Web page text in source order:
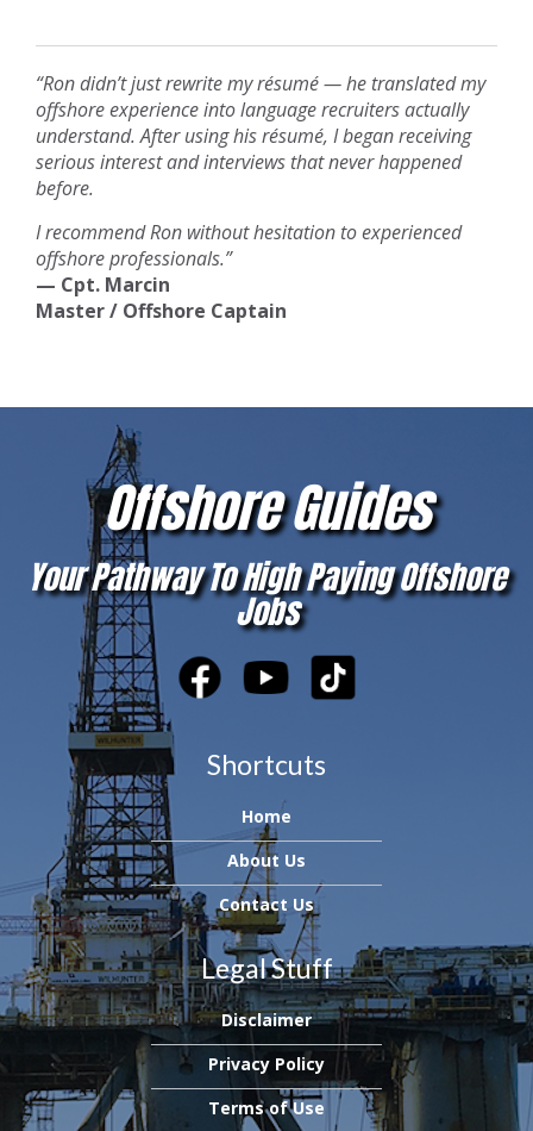
“Ron didn’t just rewrite my résumé — he translated my
offshore experience into language recruiters actually
understand. After using his résumé, I began receiving
serious interest and interviews that never happened
before.
I recommend Ron without hesitation to experienced
offshore professionals.”
— Cpt. Marcin
Master / Offshore Captain
Offshore Guides
Your Pathway To High Paying Offshore
Jobs
Shortcuts
Home
About Us
Contact Us
Legal Stuff
Disclaimer
Privacy Policy
Terms of Use